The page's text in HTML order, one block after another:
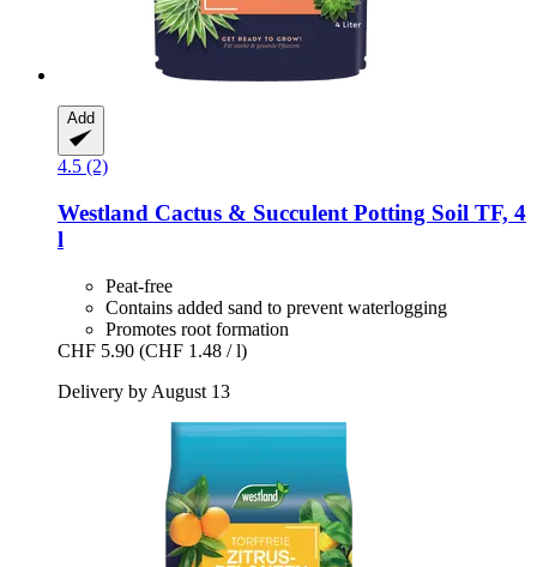
Add
4.5 (2)
Westland Cactus & Succulent Potting Soil TF, 4
l
Peat-free
Contains added sand to prevent waterlogging
Promotes root formation
CHF 5.90 (CHF 1.48 / l)
Delivery by August 13